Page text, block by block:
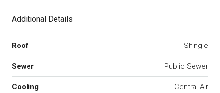
Additional Details
Roof Shingle
Sewer Public Sewer
Cooling Central Air